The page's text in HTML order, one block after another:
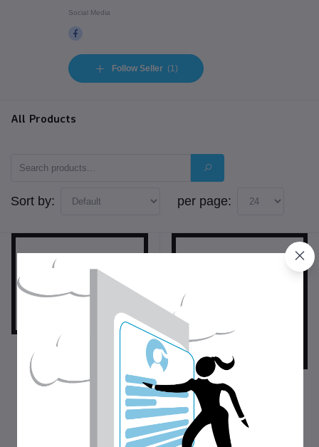
Social Media
Follow Seller(1)
All Products
Sort by: per page:
$40.00
$130.00
Bench